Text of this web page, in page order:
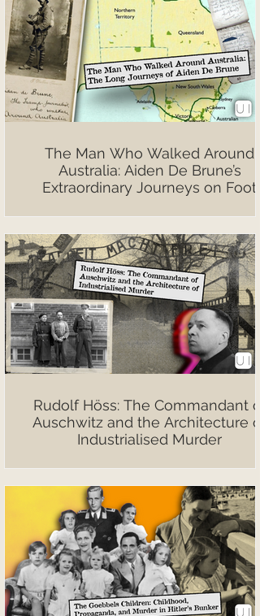
The Man Who Walked Around
Australia: Aiden De Brune’s
Extraordinary Journeys on Foot
Rudolf Höss: The Commandant of
Auschwitz and the Architecture of
Industrialised Murder